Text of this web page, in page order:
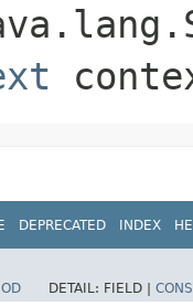
DEPRECATED INDEX
DETAIL: FIELD |